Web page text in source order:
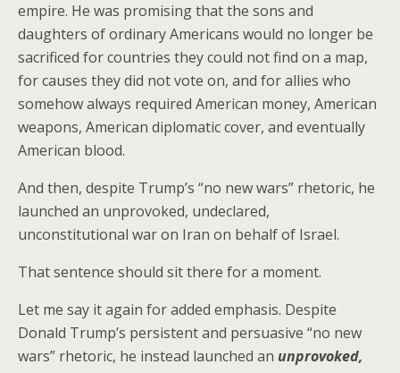
empire. He was promising that the sons and
daughters of ordinary Americans would no longer be
sacrificed for countries they could not find on a map,
for causes they did not vote on, and for allies who
somehow always required American money, American
weapons, American diplomatic cover, and eventually
American blood.
And then, despite Trump’s “no new wars” rhetoric, he
launched an unprovoked, undeclared,
unconstitutional war on Iran on behalf of Israel.
That sentence should sit there for a moment.
Let me say it again for added emphasis. Despite
Donald Trump’s persistent and persuasive “no new
wars” rhetoric, he instead launched an unprovoked,